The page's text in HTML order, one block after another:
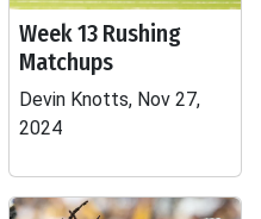
Week 13 Rushing
Matchups
Devin Knotts, Nov 27,
2024